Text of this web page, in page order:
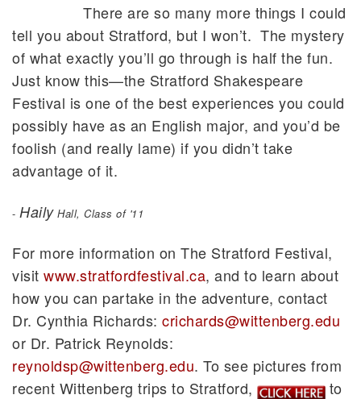
There are so many more things I could
tell you about Stratford, but I won’t. The mystery
of what exactly you’ll go through is half the fun.
Just know this—the Stratford Shakespeare
Festival is one of the best experiences you could
possibly have as an English major, and you’d be
foolish (and really lame) if you didn’t take
advantage of it.
- HailyHall, Class of '11
For more information on The Stratford Festival,
visit www.stratfordfestival.ca, and to learn about
how you can partake in the adventure, contact
Dr. Cynthia Richards: crichards@wittenberg.edu
or Dr. Patrick Reynolds:
reynoldsp@wittenberg.edu. To see pictures from
recent Wittenberg trips to Stratford,
to